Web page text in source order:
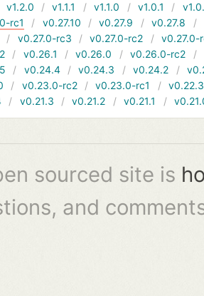
v1.2.0 v1.1.1 v1.1.0 v1.0.1
rc1 v0.27.10 v0.27.9 v0.27.8
v0.27.0-rc3 v0.27.0-rc2
v0.27.0-
v0.26.1 v0.26.0 v0.26.0-rc2
v0.24.4 v0.24.3 v0.24.2
v0.23.0-rc2 v0.23.0-rc1
v0.22.3
v0.21.3 v0.21.2 v0.21.1
sourced site is
and